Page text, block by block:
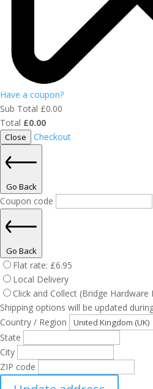
Have a coupon?
Sub Total £0.00
Total £0.00
Close Checkout
Go Back
Coupon code
Go Back
Flat rate: £6.95
Local Delivery
Click and Collect (Bridge Hardware
Shipping options will be updated
Country / Region
State
City
ZIP code